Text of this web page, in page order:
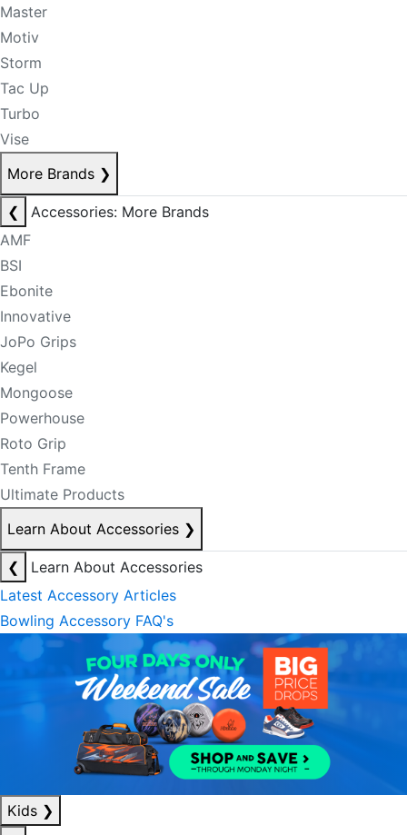
Master
Motiv
Storm
Tac Up
Turbo
Vise
More Brands ❯
❮
Accessories: More Brands
AMF
BSI
Ebonite
Innovative
JoPo Grips
Kegel
Mongoose
Powerhouse
Roto Grip
Tenth Frame
Ultimate Products
Learn About Accessories ❯
❮
Learn About Accessories
Latest Accessory Articles
Bowling Accessory FAQ's
Kids ❯